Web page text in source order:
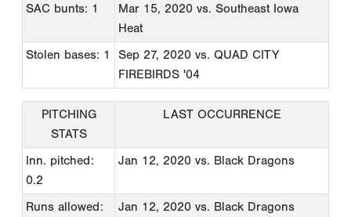
SAC bunts: 1
Mar 15, 2020 vs. Southeast Iowa
Heat
Stolen bases: 1
Sep 27, 2020 vs. QUAD CITY
FIREBIRDS '04
PITCHING
STATS
LAST OCCURRENCE
Inn. pitched:
0.2
Jan 12, 2020 vs. Black Dragons
Runs allowed:
Jan 12, 2020 vs. Black Dragons